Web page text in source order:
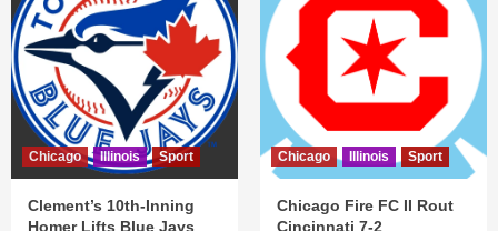
Chicago Illinois Sport
Clement’s 10th-Inning
Homer Lifts Blue Jays
Chicago Illinois Sport
Chicago Fire FC II Rout
Cincinnati 7-2